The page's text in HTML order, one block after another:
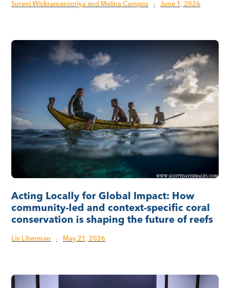
Sureni Wickramasooriya and Melina Campos · June 1, 2026
Acting Locally for Global Impact: How
community-led and context-specific coral
conservation is shaping the future of reefs
Liv Liberman · May 21, 2026